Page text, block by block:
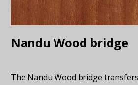
Nandu Wood bridge
The Nandu Wood bridge